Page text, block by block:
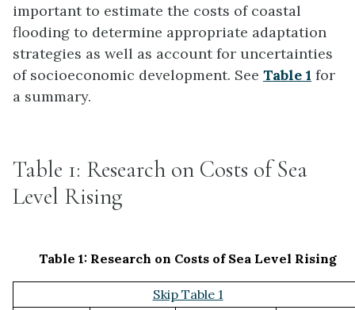
important to estimate the costs of coastal
flooding to determine appropriate adaptation
strategies as well as account for uncertainties
of socioeconomic development. See Table 1 for
a summary.
Table 1: Research on Costs of Sea
Level Rising
Table 1: Research on Costs of Sea Level Rising
Skip Table 1